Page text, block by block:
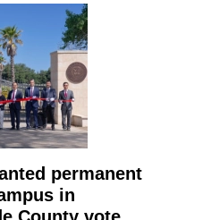
permanent
in